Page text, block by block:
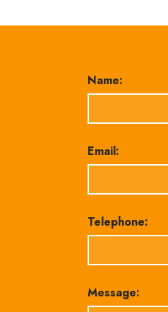
Name:
Email:
Telephone:
Message: